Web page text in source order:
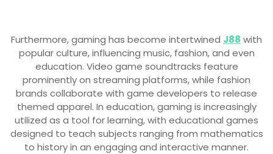
Furthermore, gaming has become intertwined J88 with
popular culture, influencing music, fashion, and even
education. Video game soundtracks feature
prominently on streaming platforms, while fashion
brands collaborate with game developers to release
themed apparel. In education, gaming is increasingly
utilized as a tool for learning, with educational games
designed to teach subjects ranging from mathematics
to history in an engaging and interactive manner.